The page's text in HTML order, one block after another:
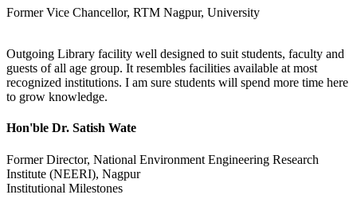
Former Vice Chancellor, RTM Nagpur, University
Outgoing Library facility well designed to suit students, faculty and
guests of all age group. It resembles facilities available at most
recognized institutions. I am sure students will spend more time here
to grow knowledge.
Hon'ble Dr. Satish Wate
Former Director, National Environment Engineering Research
Institute (NEERI), Nagpur
Institutional Milestones